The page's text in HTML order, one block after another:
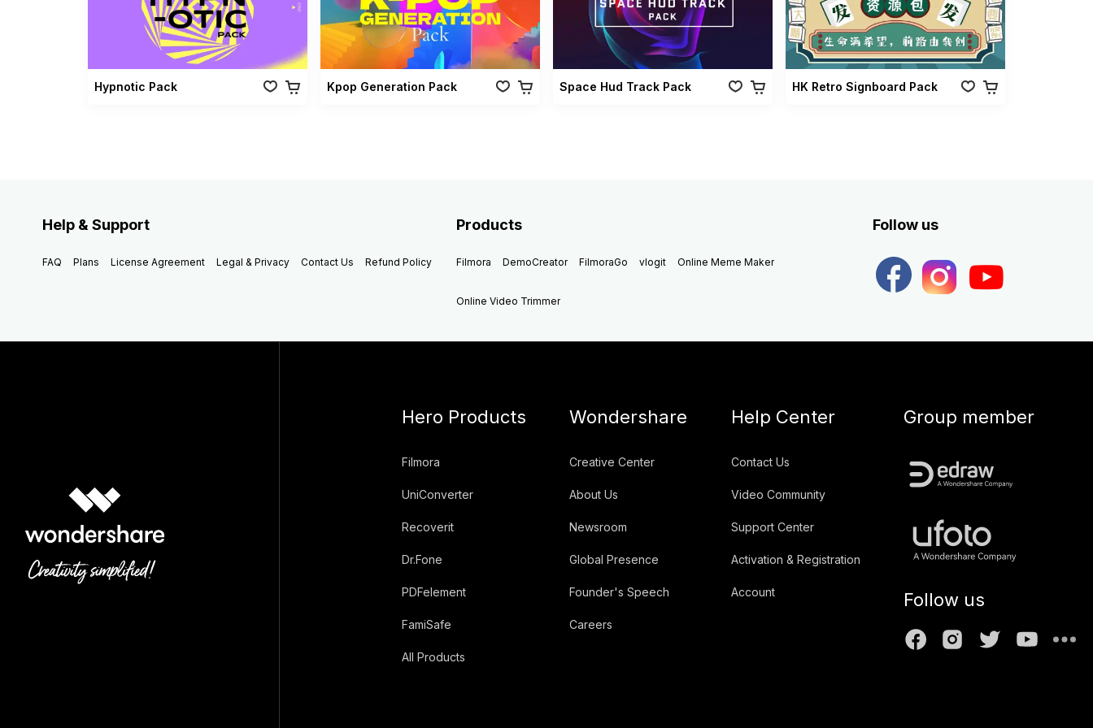
Hypnotic Pack Kpop Generation Pack Space Hud Track Pack HK Retro Signboard Pack
Help & Support
FAQ Plans License Agreement Legal & Privacy Contact Us Refund Policy
Products
Filmora DemoCreator FilmoraGo vlogit Online Meme Maker
Online Video Trimmer
Follow us
Hero Products
Filmora
UniConverter
Recoverit
Dr.Fone
PDFelement
FamiSafe
All Products
Wondershare
Creative Center
About Us
Newsroom
Global Presence
Founder's Speech
Careers
Help Center
Contact Us
Video Community
Support Center
Activation & Registration
Account
Group member
Follow us